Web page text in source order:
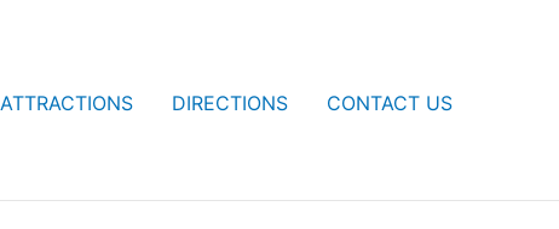
ATTRACTIONS DIRECTIONS CONTACT US